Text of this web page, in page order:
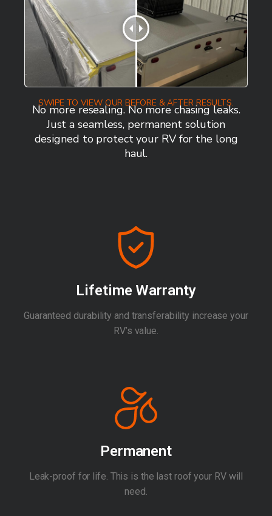
SWIPE TO VIEW OUR BEFORE & AFTER RESULTS.
No more resealing. No more chasing leaks.
Just a seamless, permanent solution
designed to protect your RV for the long
haul.
Lifetime Warranty
Guaranteed durability and transferability increase your
RV’s value.
Permanent
Leak-proof for life. This is the last roof your RV will
need.